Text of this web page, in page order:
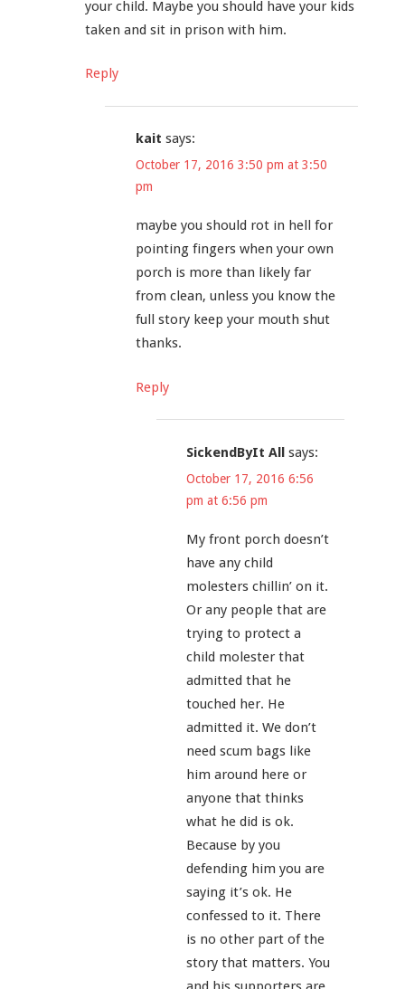
your child. Maybe you should have your kids
taken and sit in prison with him.
Reply
kait says:
October 17, 2016 3:50 pm at 3:50
pm
maybe you should rot in hell for
pointing fingers when your own
porch is more than likely far
from clean, unless you know the
full story keep your mouth shut
thanks.
Reply
SickendByIt All says:
October 17, 2016 6:56
pm at 6:56 pm
My front porch doesn’t
have any child
molesters chillin’ on it.
Or any people that are
trying to protect a
child molester that
admitted that he
touched her. He
admitted it. We don’t
need scum bags like
him around here or
anyone that thinks
what he did is ok.
Because by you
defending him you are
saying it’s ok. He
confessed to it. There
is no other part of the
story that matters. You